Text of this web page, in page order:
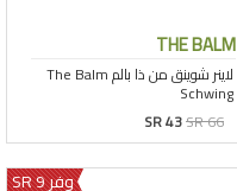
THE BALM
SR 43SR 66
وفر 9 SR